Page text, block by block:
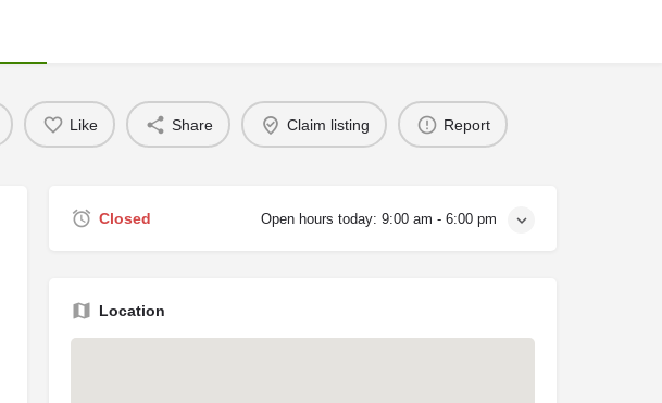
Like Share Claim listing Report
Closed Open hours today: 9:00 am - 6:00 pm
Location